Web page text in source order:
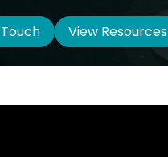
View Resources